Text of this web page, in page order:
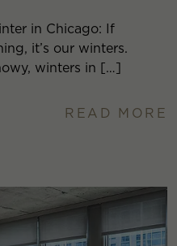
in Chicago: If
it’s our winters.
winters in […]
READ MORE